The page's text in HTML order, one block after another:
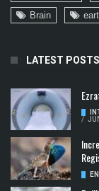
Brain
LATEST POSTS
/